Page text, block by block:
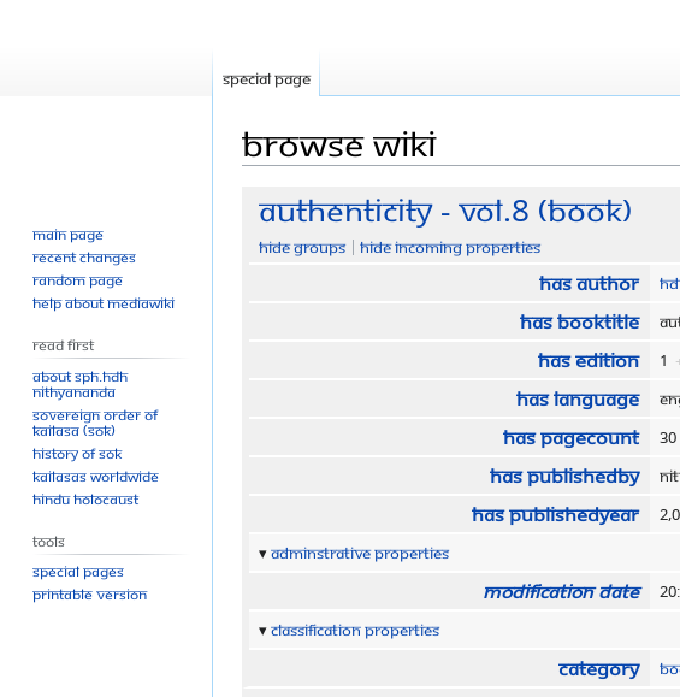
Browse wiki
Jump
navigation
Jump
search
Authenticity - Vol.8 (Book)
Hide groups Hide incoming properties
Has author
Has bookTitle
Has edition 1
Has language
Has pageCount 30
Has publishedBy
Has publishedYear
Adminstrative properties
Modification date
Classification properties
Category
Special page
Main page
Recent changes
Random page
Help about MediaWiki
Read First
About SPH.HDH
Nithyananda
Sovereign Order of
KAILASA (SOK)
History of SOK
KAILASAs Worldwide
Hindu Holocaust
Tools
Special pages
Printable version